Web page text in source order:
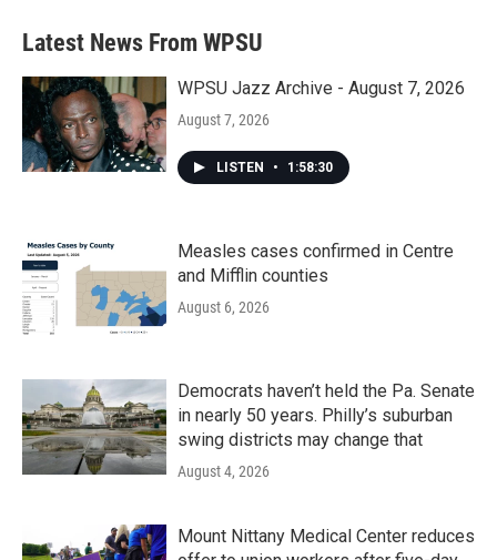
Latest News From WPSU
WPSU Jazz Archive - August 7, 2026
August 7, 2026
LISTEN • 1:58:30
Measles cases confirmed in Centre
and Mifflin counties
August 6, 2026
Democrats haven’t held the Pa. Senate
in nearly 50 years. Philly’s suburban
swing districts may change that
August 4, 2026
Mount Nittany Medical Center reduces